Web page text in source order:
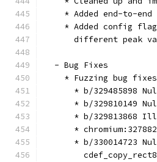
* Added end-to-end
* Added config
different peak
  - Bug Fixes
    * Fuzzing bug fixes
* b/329485898
* b/329810149
* b/329813868
*
* b/330014723